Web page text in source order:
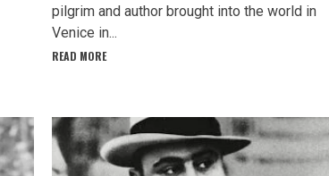
pilgrim and author brought into the world in
Venice in...
READ MORE